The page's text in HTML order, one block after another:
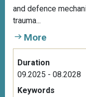
and defence
trauma...
More
Duration
09.2025 - 08.2028
Keywords